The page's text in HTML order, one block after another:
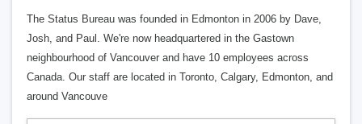
The Status Bureau was founded in Edmonton in 2006 by Dave,
Josh, and Paul. We're now headquartered in the Gastown
neighbourhood of Vancouver and have 10 employees across
Canada. Our staff are located in Toronto, Calgary, Edmonton, and
around Vancouve